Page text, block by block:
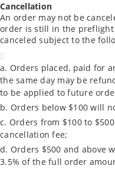
Cancellation
An order may not be
order is still in the preflight
canceled subject to the
Orders placed, paid for
the same day may be
to be applied to future
Orders below $100 will
Orders from $100 to
cancellation fee;
Orders $500 and above
3.5% of the full order